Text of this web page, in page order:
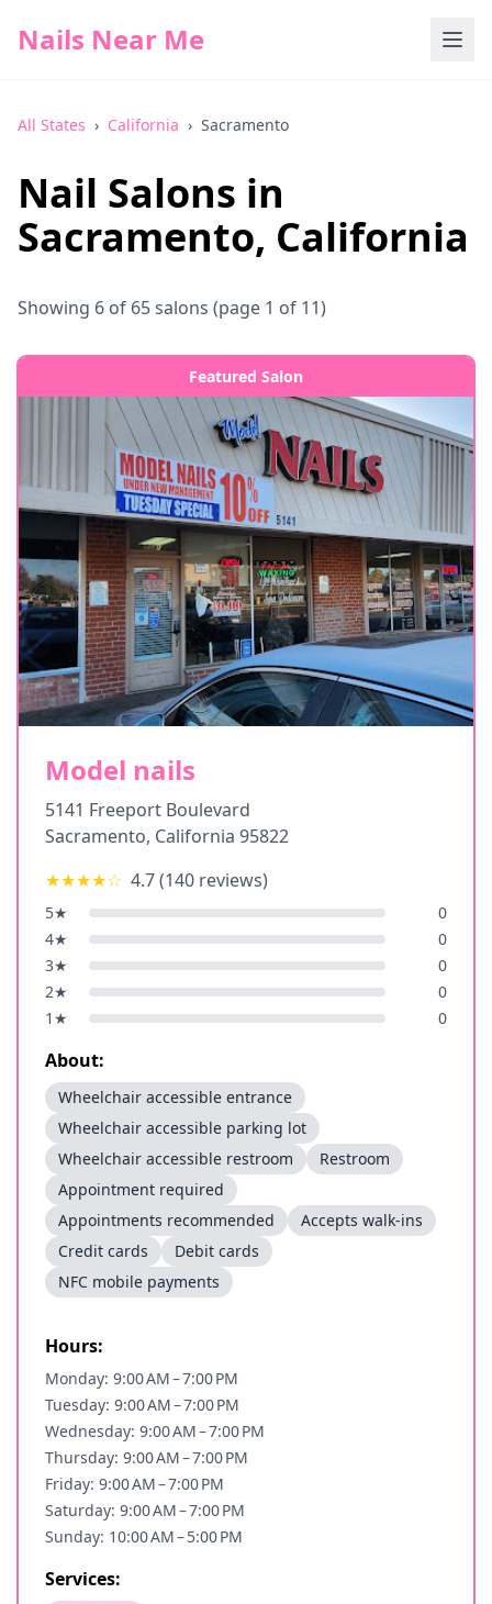
Nails Near Me
All States › California › Sacramento
Nail Salons in
Sacramento, California
Showing 6 of 65salons (page 1 of 11)
Featured Salon
Model nails
5141 Freeport Boulevard
Sacramento, California 95822
★★★★☆ 4.7(140 reviews)
5★
0
4★
0
3★
0
2★
0
1 ★ 0
About:
Wheelchair accessible entrance
Wheelchair accessible parking lot
Wheelchair accessible restroom
Restroom
Appointment required
Appointments recommended
Accepts walk-ins
Credit cards
Debit cards
NFC mobile payments
Hours:
Monday: 9:00 AM – 7:00 PM
Tuesday: 9:00 AM – 7:00 PM
Wednesday: 9:00 AM – 7:00 PM
Thursday: 9:00 AM – 7:00 PM
Friday: 9:00 AM – 7:00 PM
Saturday: 9:00 AM – 7:00 PM
Sunday: 10:00 AM – 5:00 PM
Services: